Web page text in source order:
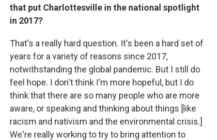
that put Charlottesville in the national spotlight
in 2017?
That's a really hard question. It's been a hard set of
years for a variety of reasons since 2017,
notwithstanding the global pandemic. But I still do
feel hope. I don't think I'm more hopeful, but I do
think that there are so many people who are more
aware, or speaking and thinking about things [like
racism and nativism and the environmental crisis.]
We're really working to try to bring attention to